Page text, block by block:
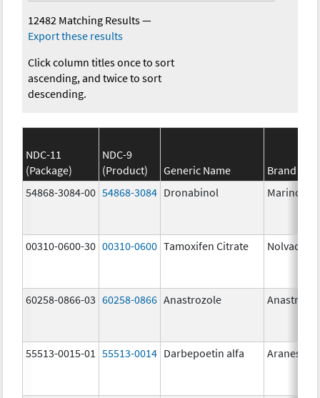
12482 Matching Results—
Export these results
Click column titles once to sort
ascending, and twice to sort
descending.
NDC-11
(Package)
NDC-9
(Product)
Generic Name
Brand
54868-3084-00 54868-3084 Dronabinol Marinol
00310-0600-30 00310-0600 Tamoxifen Citrate Nolvadex
60258-0866-03 60258-0866 Anastrozole
55513-0015-01 55513-0014 Darbepoetin alfa Aranesp